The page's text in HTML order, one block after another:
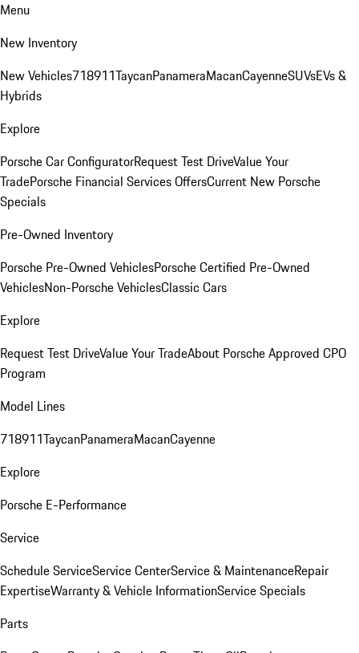
Menu
New Inventory
New Vehicles718911TaycanPanameraMacanCayenneSUVsEVs &
Hybrids
Explore
Porsche Car ConfiguratorRequest Test DriveValue Your
TradePorsche Financial Services OffersCurrent New Porsche
Specials
Pre-Owned Inventory
Porsche Pre-Owned VehiclesPorsche Certified Pre-Owned
VehiclesNon-Porsche VehiclesClassic Cars
Explore
Request Test DriveValue Your TradeAbout Porsche Approved CPO
Program
Model Lines
718911TaycanPanameraMacanCayenne
Explore
Porsche E-Performance
Service
Schedule ServiceService CenterService & MaintenanceRepair
ExpertiseWarranty & Vehicle InformationService Specials
Parts